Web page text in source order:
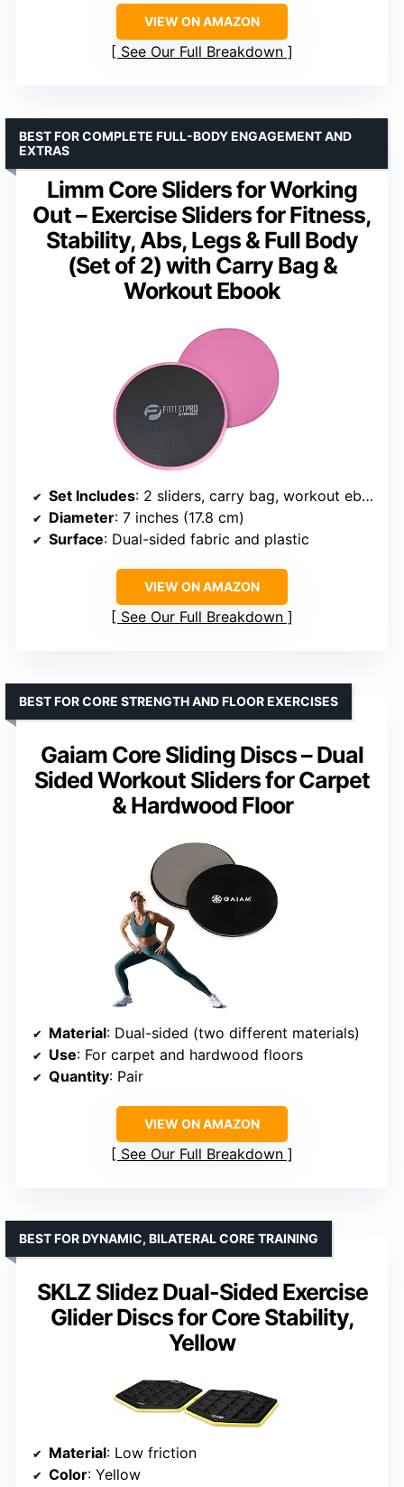
VIEW ON AMAZON
See Our Full Breakdown
Limm Core Sliders for Working
Out – Exercise Sliders for Fitness,
Stability, Abs, Legs & Full Body
(Set of 2) with Carry Bag &
Workout Ebook
BEST FOR COMPLETE FULL-BODY ENGAGEMENT AND
EXTRAS
Set Includes: 2 sliders, carry bag, workout ebook
Diameter: 7 inches (17.8 cm)
Surface: Dual-sided fabric and plastic
VIEW ON AMAZON
See Our Full Breakdown
Gaiam Core Sliding Discs – Dual
Sided Workout Sliders for Carpet
& Hardwood Floor
BEST FOR CORE STRENGTH AND FLOOR EXERCISES
Material: Dual-sided (two different materials)
Use: For carpet and hardwood floors
Quantity: Pair
VIEW ON AMAZON
See Our Full Breakdown
SKLZ Slidez Dual-Sided Exercise
Glider Discs for Core Stability,
Yellow
BEST FOR DYNAMIC, BILATERAL CORE TRAINING
Material: Low friction
Color: Yellow